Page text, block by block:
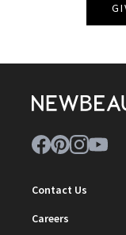
Contact Us
Careers